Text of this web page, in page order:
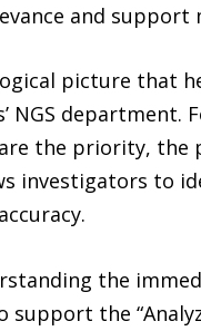
and support
picture that
NGS
the priority,
investigators to
the
the